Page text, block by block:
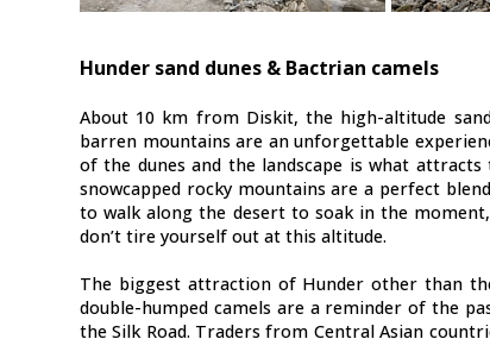
Hunder sand dunes & Bactrian camels
About 10 km from Diskit, the high-altitude
barren mountains are an unforgettable
of the dunes and the landscape is what
snowcapped rocky mountains are a perfect
to walk along the desert to soak in the
don’t tire yourself out at this altitude.
The biggest attraction of Hunder other than
double-humped camels are a reminder of the
the Silk Road. Traders from Central Asian